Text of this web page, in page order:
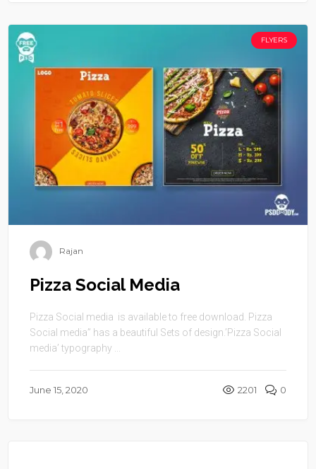
FLYERS
Rajan
Pizza Social Media
Pizza Social media is available to free download. Pizza
Social media” has a beautiful Sets of design.’Pizza Social
media’ typography ...
June 15, 2020 2201 0